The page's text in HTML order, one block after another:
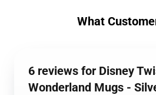
What
6 reviews for Disney
Wonderland Mugs -